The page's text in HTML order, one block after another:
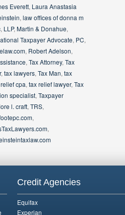
Everett, Laura Anastasia
, law offices of donna m
, LLP, Martin & Donahue,
Taxpayer Advocate, PC,
, Robert Adelson,
, Tax Attorney, Tax
, tax lawyers, Tax Man, tax
cpa, tax relief lawyer, Tax
specialist, Taxpayer
l. craft, TRS,
,
,
Credit Agencies
Equifax
Experian